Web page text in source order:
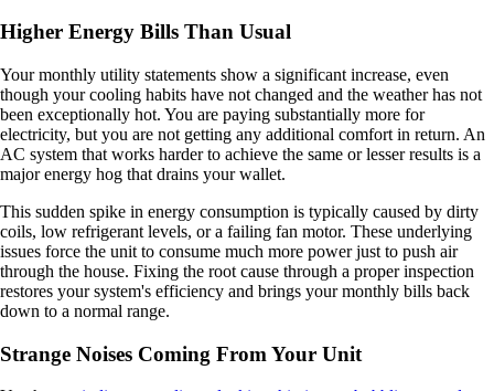
Higher Energy Bills Than Usual
Your monthly utility statements show a significant increase, even
though your cooling habits have not changed and the weather has not
been exceptionally hot. You are paying substantially more for
electricity, but you are not getting any additional comfort in return. An
AC system that works harder to achieve the same or lesser results is a
major energy hog that drains your wallet.
This sudden spike in energy consumption is typically caused by dirty
coils, low refrigerant levels, or a failing fan motor. These underlying
issues force the unit to consume much more power just to push air
through the house. Fixing the root cause through a proper inspection
restores your system's efficiency and brings your monthly bills back
down to a normal range.
Strange Noises Coming From Your Unit